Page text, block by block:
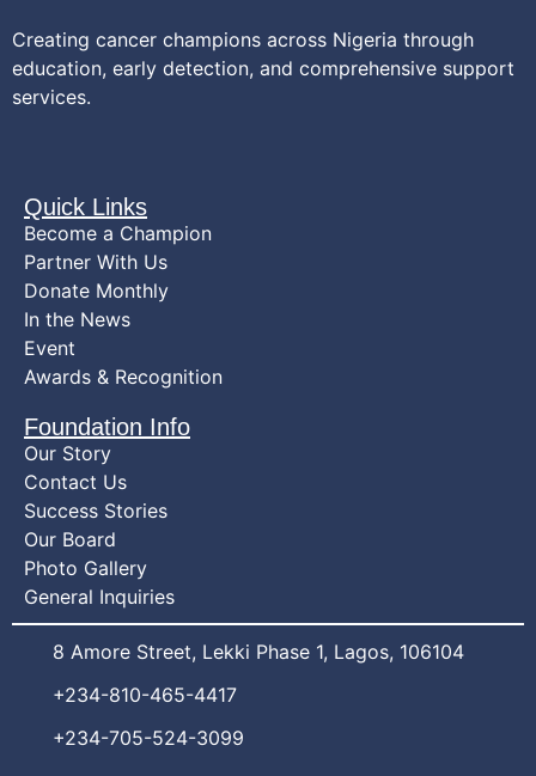
Creating cancer champions across Nigeria through
education, early detection, and comprehensive support
services.
Quick Links
Become a Champion
Partner With Us
Donate Monthly
In the News
Event
Awards & Recognition
Foundation Info
Our Story
Contact Us
Success Stories
Our Board
Photo Gallery
General Inquiries
8 Amore Street, Lekki Phase 1, Lagos, 106104
+234-810-465-4417
+234-705-524-3099